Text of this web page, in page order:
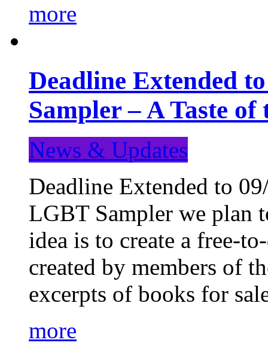
more
Deadline Extended
Sampler – A Taste
News & Updates
Deadline Extended to
LGBT Sampler we plan
idea is to create a free-
created by members of
excerpts of books for
more